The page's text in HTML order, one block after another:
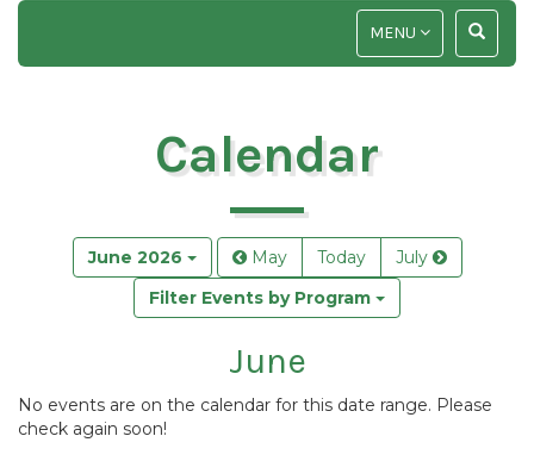
TOGGLE
SEARCH
TOGGLE
NAVIGATION
MENU
Calendar
June 2026 May Today
July
Filter Events by Program
June
No events are on the calendar for this date range. Please
check again soon!